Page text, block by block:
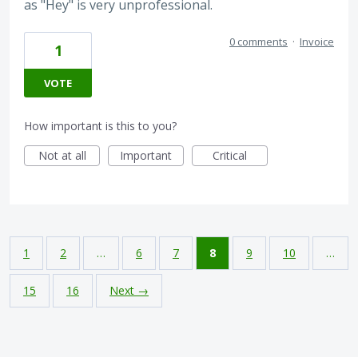
as "Hey" is very unprofessional.
1
VOTE
0 comments · Invoice
How important is this to you?
Not at all
Important Critical
1 2 … 6 7 8 9 10 …
15 16 Next →